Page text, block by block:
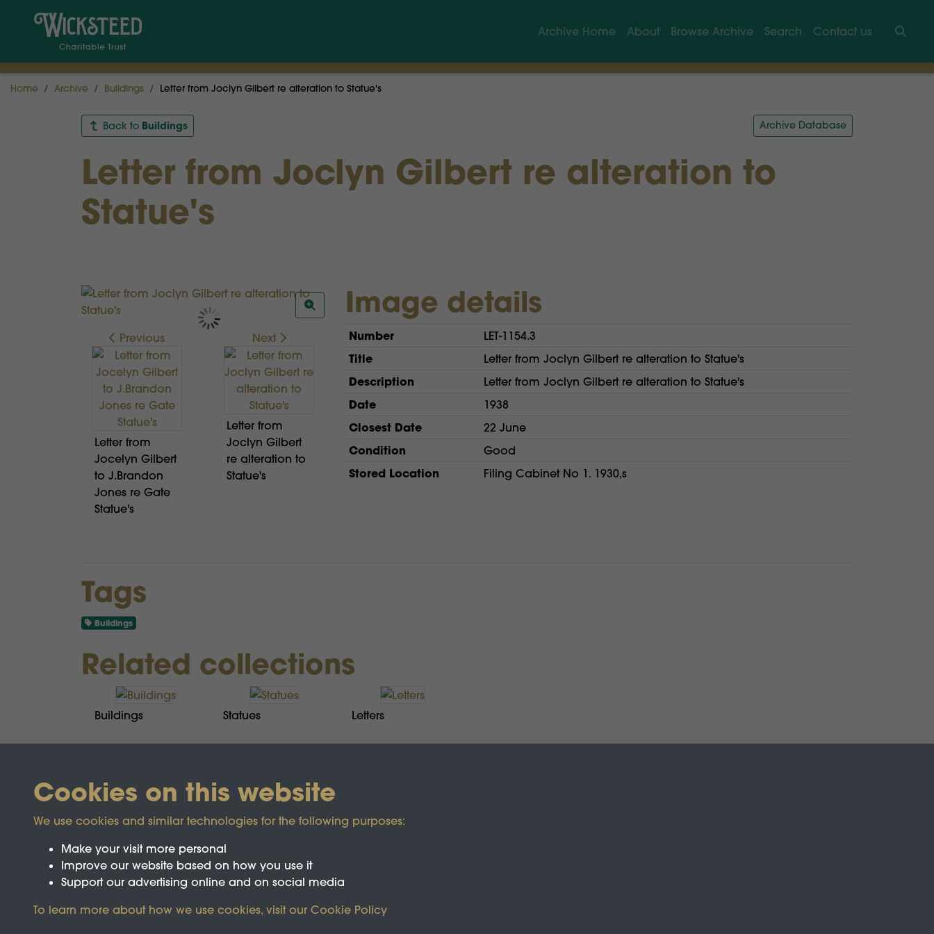
Archive Home About Browse Archive Search
Contact us
Home Archive Buildings Letter from Joclyn Gilbert re alteration to Statue's
Back to Buildings Archive Database
Letter from Joclyn Gilbert re alteration to
Statue's
Previous
Letter from
Jocelyn Gilbert
to J.Brandon
Jones re Gate
Statue's
Next
Letter from
Joclyn Gilbert
re alteration to
Statue's
Image details
Number LET-1154.3
Title Letter from Joclyn Gilbert re alteration to Statue's
Description Letter from Joclyn Gilbert re alteration to Statue's
Date 1938
Closest Date 22 June
Condition Good
Stored Location Filing Cabinet No 1. 1930,s
Tags
Buildings
Related collections
Buildings Statues Letters
Cookies on this website
We use cookies and similar technologies for the following purposes:
Make your visit more personal
Improve our website based on how you use it
Support our advertising online and on social media
To learn more about how we use cookies, visit our Cookie Policy